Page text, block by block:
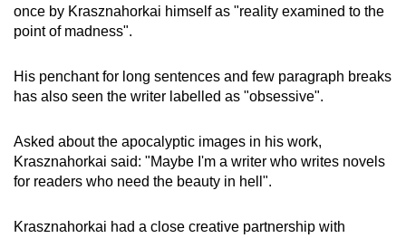
once by Krasznahorkai himself as "reality examined to the
point of madness".
His penchant for long sentences and few paragraph breaks
has also seen the writer labelled as "obsessive".
Asked about the apocalyptic images in his work,
Krasznahorkai said: "Maybe I'm a writer who writes novels
for readers who need the beauty in hell".
Krasznahorkai had a close creative partnership with